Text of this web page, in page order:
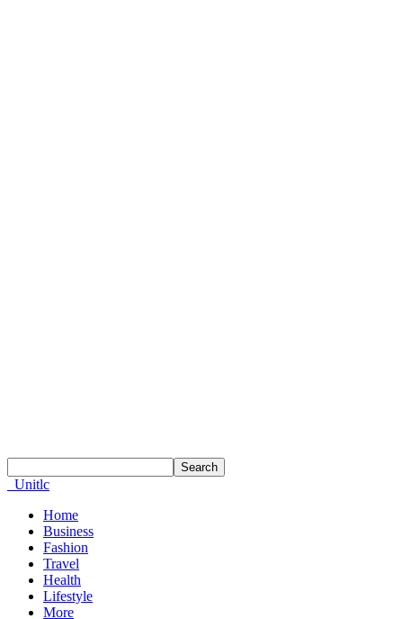
Unitlc
Home
Business
Fashion
Travel
Health
Lifestyle
More